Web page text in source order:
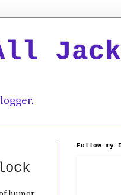
Follow my